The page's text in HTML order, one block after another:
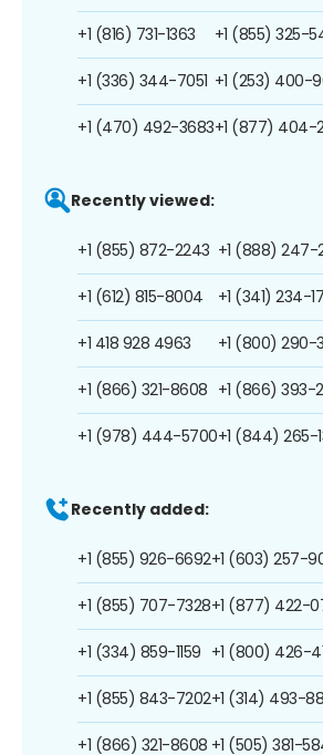
+1 (816) 731-1363
+1 (336) 344-7051
+1 (470) 492-3683
+1 (855) 325-
+1 (253) 400-
+1 (877) 404-
Recently viewed:
+1 (855) 872-2243
+1 (612) 815-8004
+1 418 928 4963
+1 (866) 321-8608
+1 (978) 444-5700
+1 (888) 247-
+1 (341) 234-
+1 (800) 290-
+1 (866) 393-
+1 (844) 265-
Recently added:
+1 (855) 926-6692
+1 (855) 707-7328
+1 (334) 859-1159
+1 (855) 843-7202
+1 (866) 321-8608
+1 (603) 257-
+1 (877) 422-
+1 (800) 426-
+1 (314) 493-
+1 (505) 381-